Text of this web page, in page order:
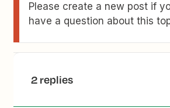
Please create a new post if
have a question about this
2 replies